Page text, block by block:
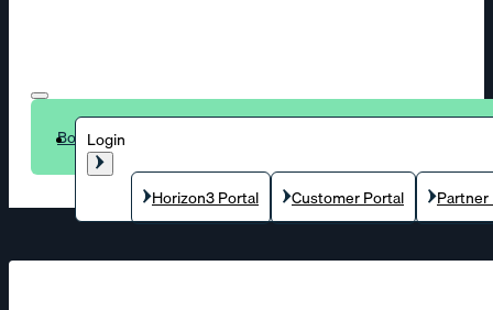
Login
Horizon3 Portal Customer Portal
Book a demo